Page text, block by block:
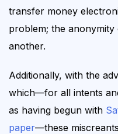
transfer money
problem; the
another.
Additionally, with the
which—for all intents
as having begun with
paper—these